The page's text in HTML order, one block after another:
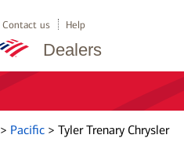
Dealers
Contact us Help
> Pacific > Tyler Trenary Chrysler